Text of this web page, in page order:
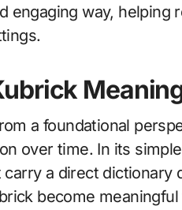
engaging way, helping
a foundational
over time. In its
a direct dictionary
become